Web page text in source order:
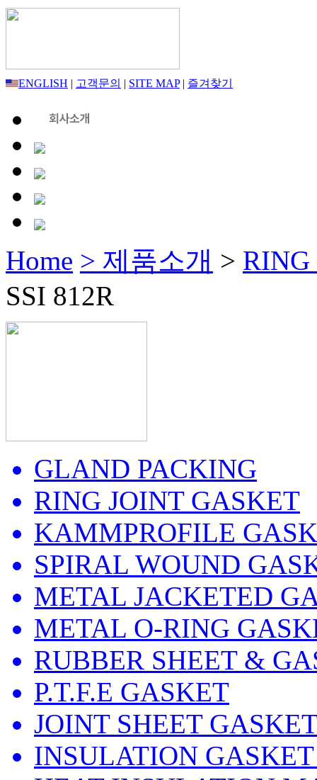
ENGLISH | 고객문의 | SITE MAP| 즐겨찾기
Home > 제품소개 > RING
SSI 812R
GLAND PACKING
RING JOINT GASKET
KAMMPROFILE
SPIRAL WOUND
METAL JACKETED
METAL O-RING
RUBBER SHEET &
P.T.F.E GASKET
JOINT SHEET
INSULATION